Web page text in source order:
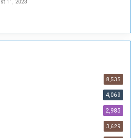
11, 2023
8,535
4,069
2,985
3,629